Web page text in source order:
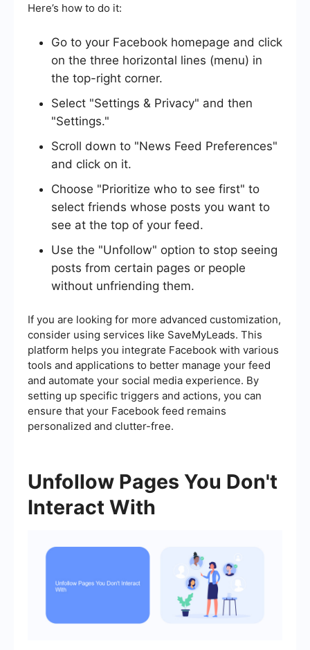
Here’s how to do it:
Go to your Facebook homepage and click
on the three horizontal lines (menu) in
the top-right corner.
Select "Settings & Privacy" and then
"Settings."
Scroll down to "News Feed Preferences"
and click on it.
Choose "Prioritize who to see first" to
select friends whose posts you want to
see at the top of your feed.
Use the "Unfollow" option to stop seeing
posts from certain pages or people
without unfriending them.
If you are looking for more advanced customization,
consider using services like SaveMyLeads. This
platform helps you integrate Facebook with various
tools and applications to better manage your feed
and automate your social media experience. By
setting up specific triggers and actions, you can
ensure that your Facebook feed remains
personalized and clutter-free.
Unfollow Pages You Don't
Interact With